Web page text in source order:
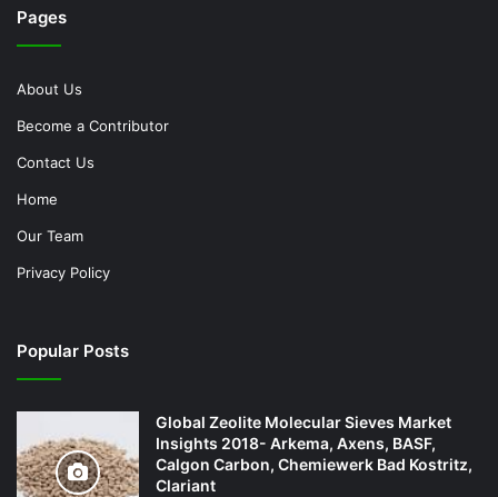
Pages
About Us
Become a Contributor
Contact Us
Home
Our Team
Privacy Policy
Popular Posts
Global Zeolite Molecular Sieves Market
Insights 2018- Arkema, Axens, BASF,
Calgon Carbon, Chemiewerk Bad Kostritz,
Clariant